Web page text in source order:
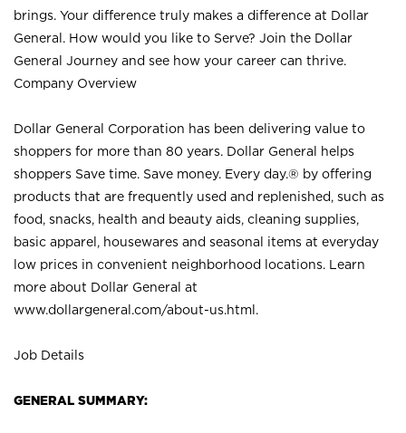
brings. Your difference truly makes a difference at Dollar
General. How would you like to Serve? Join the Dollar
General Journey and see how your career can thrive.
Company Overview
Dollar General Corporation has been delivering value to
shoppers for more than 80 years. Dollar General helps
shoppers Save time. Save money. Every day.® by offering
products that are frequently used and replenished, such as
food, snacks, health and beauty aids, cleaning supplies,
basic apparel, housewares and seasonal items at everyday
low prices in convenient neighborhood locations. Learn
more about Dollar General at
www.dollargeneral.com/about-us.html .
Job Details
GENERAL SUMMARY: